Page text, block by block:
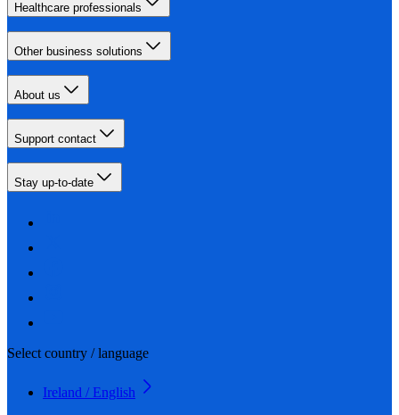
Healthcare professionals
Other business solutions
About us
Support contact
Stay up-to-date
Select country / language
Ireland / English